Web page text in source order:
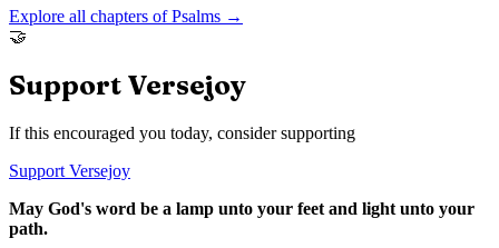
Explore all chapters ofPsalms →
🤝
Support Versejoy
If this encouraged you today, consider supporting
Support Versejoy
May God's word be a lamp unto your feet and light unto your
path.